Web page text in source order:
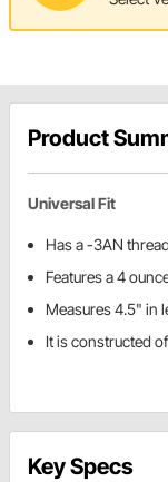
Product
Universal Fit
Has a -3AN
Features a 4
Measures 4.5" in
It is constructed
Key Specs